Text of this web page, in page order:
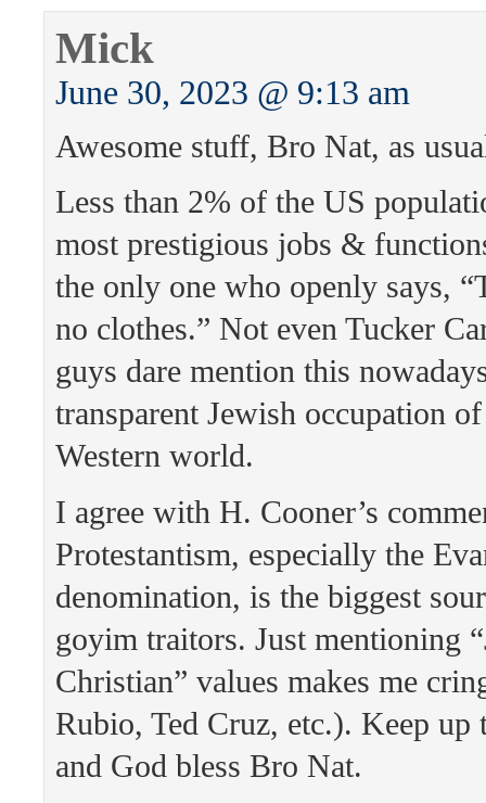
Mick
June 30, 2023 @ 9:13 am
Awesome stuff, Bro Nat, as
Less than 2% of the US
most prestigious jobs &
the only one who openly says,
no clothes.” Not even Tucker
guys dare mention this
transparent Jewish occupation
Western world.
I agree with H. Cooner’s
Protestantism, especially the
denomination, is the biggest
goyim traitors. Just mentioning
Christian” values makes me
Rubio, Ted Cruz, etc.). Keep up
and God bless Bro Nat.